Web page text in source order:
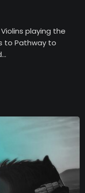
playing the
to Pathway to